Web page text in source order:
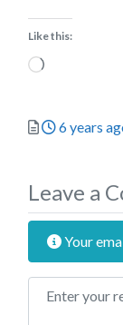
Like this:
Loading…
Posted
6 years
Leave a
Your
Review text